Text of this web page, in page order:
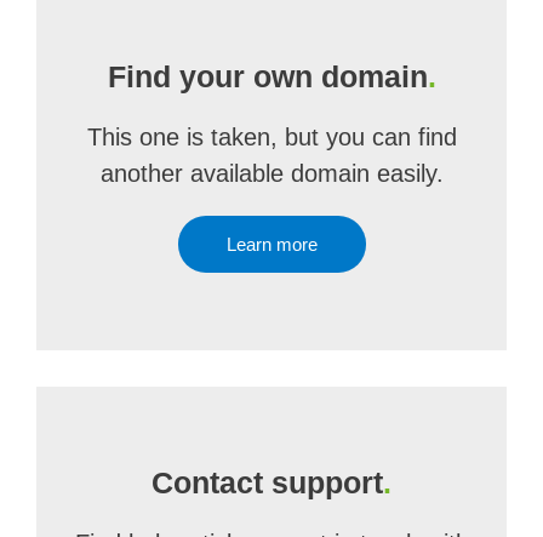
Find your own domain.
This one is taken, but you can find
another available domain easily.
Learn more
Contact support.